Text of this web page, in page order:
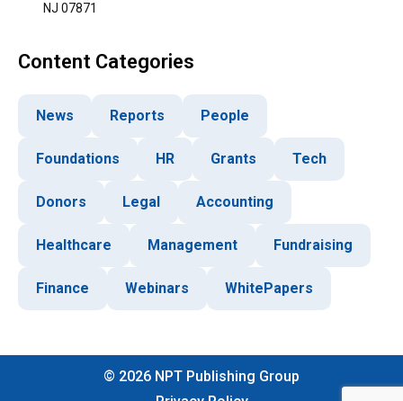
NJ 07871
Content Categories
News Reports People
Foundations HR Grants Tech
Donors Legal Accounting
Healthcare Management Fundraising
Finance Webinars WhitePapers
© 2026 NPT Publishing Group